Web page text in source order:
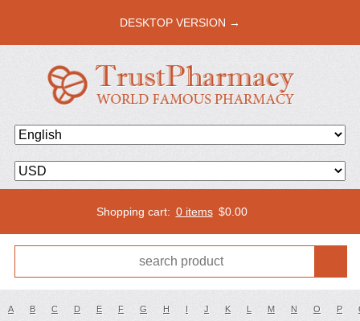
DESKTOP VERSION →
Shopping cart: 0 items $0.00
A B C D E F G H I J K L M N O P